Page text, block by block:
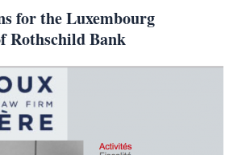
for the Luxembourg
Rothschild Bank